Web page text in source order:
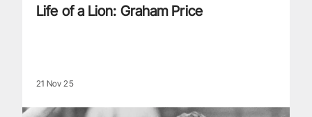
Life of a Lion: Graham Price
21 Nov 25